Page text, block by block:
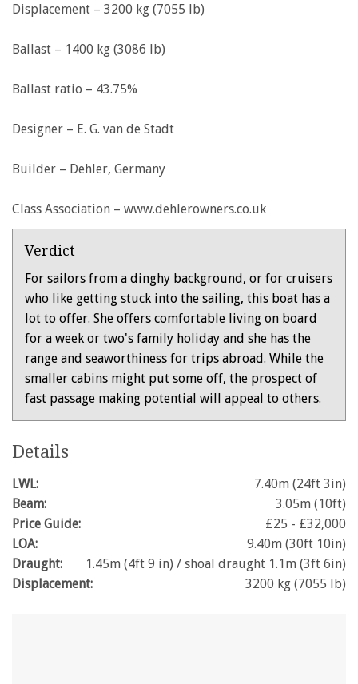
Displacement – 3200 kg (7055 lb)
Ballast – 1400 kg (3086 lb)
Ballast ratio – 43.75%
Designer – E. G. van de Stadt
Builder – Dehler, Germany
Class Association – www.dehlerowners.co.uk
Verdict
For sailors from a dinghy background, or for cruisers
who like getting stuck into the sailing, this boat has a
lot to offer. She offers comfortable living on board
for a week or two's family holiday and she has the
range and seaworthiness for trips abroad. While the
smaller cabins might put some off, the prospect of
fast passage making potential will appeal to others.
Details
LWL:
7.40m (24ft 3in)
Beam:
3.05m (10ft)
Price Guide:
£25 - £32,000
LOA:
9.40m (30ft 10in)
Draught:
1.45m (4ft 9 in) / shoal draught 1.1m (3ft 6in)
Displacement:
3200 kg (7055 lb)